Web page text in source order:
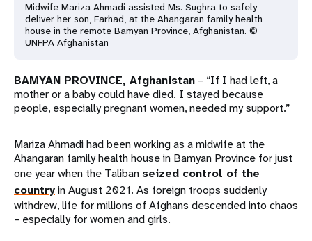
Midwife Mariza Ahmadi assisted Ms. Sughra to safely
deliver her son, Farhad, at the Ahangaran family health
house in the remote Bamyan Province, Afghanistan. ©
UNFPA Afghanistan
BAMYAN PROVINCE, Afghanistan – “If I had left, a
mother or a baby could have died. I stayed because
people, especially pregnant women, needed my support.”
Mariza Ahmadi had been working as a midwife at the
Ahangaran family health house in Bamyan Province for just
one year when the Taliban seized control of the
countryin August 2021. As foreign troops suddenly
withdrew, life for millions of Afghans descended into chaos
– especially for women and girls.